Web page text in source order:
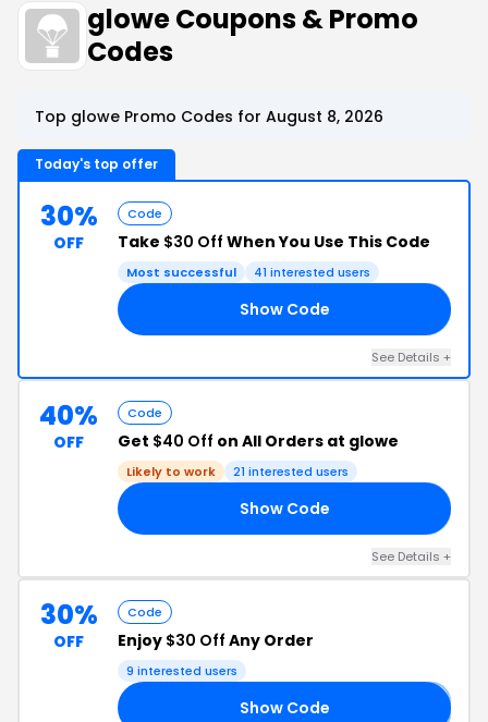
glowe Coupons & Promo
Codes
Top glowe Promo Codes for August 8, 2026
Today's top offer
30%
OFF
Code
Take $30 Off When You Use This Code
Most successful 41 interested users
Show Code
See Details +
40%
OFF
Code
Get $40 Off on All Orders at glowe
Likely to work 21 interested users
Show Code
See Details +
30%
OFF
Code
Enjoy $30 Off Any Order
9 interested users
Show Code